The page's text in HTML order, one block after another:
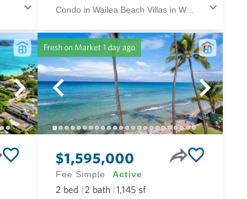
Condo in Wailea Beach Villas in Wailea/makena Maui
Fresh on Market 1 day ago
$1,595,000
Fee Simple Active
2 bed 2 bath 1,145 sf